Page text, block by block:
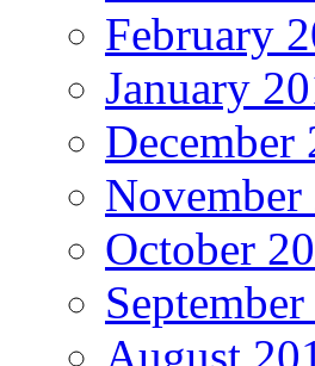
February
January
December
November
October
August